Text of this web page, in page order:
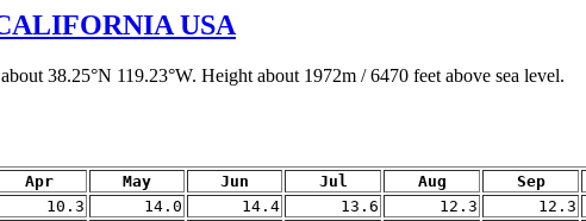
USA
38.25°N 119.23°W. Height about 1972m / 6470 feet above sea level.
Apr May Jun Jul Aug Sep
10.3 14.0 14.4 13.6 12.3 12.3